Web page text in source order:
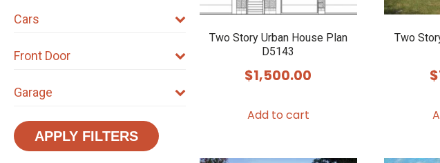
Two Story Urban House Plan
D5143
$1,500.00
Add to cart
Two
$
Cars
Front Door
Garage
APPLY FILTERS